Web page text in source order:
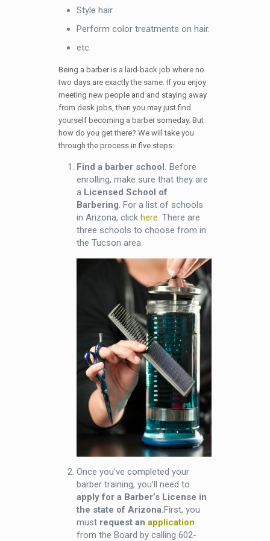
Style hair.
Perform color treatments on hair.
etc.
Being a barber is a laid-back job where no
two days are exactly the same. If you enjoy
meeting new people and and staying away
from desk jobs, then you may just find
yourself becoming a barber someday. But
how do you get there? We will take you
through the process in five steps:
Find a barber school. Before
enrolling, make sure that they are
a Licensed School of
Barbering. For a list of schools
in Arizona, click here. There are
three schools to choose from in
the Tucson area.
Once you’ve completed your
barber training, you’ll need to
apply for a Barber’s License in
the state of Arizona.First, you
must request an application
from the Board by calling 602-